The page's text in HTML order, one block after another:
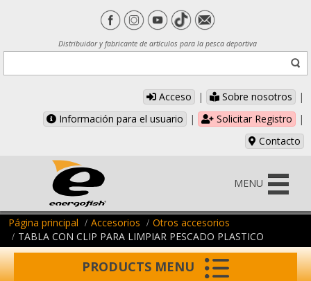
Distribuidor y fabricante de artículos para la pesca deportiva
Acceso | Sobre nosotros
|
Información para el usuario
| Solicitar Registro
|
Contacto
MENU
Página principal Accesorios
Otros accesorios
TABLA CON CLIP PARA LIMPIAR PESCADO PLASTICO
PRODUCTS MENU